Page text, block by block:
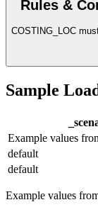
Rules &
COSTING_LOC
Sample
Example values
default
default
Example values